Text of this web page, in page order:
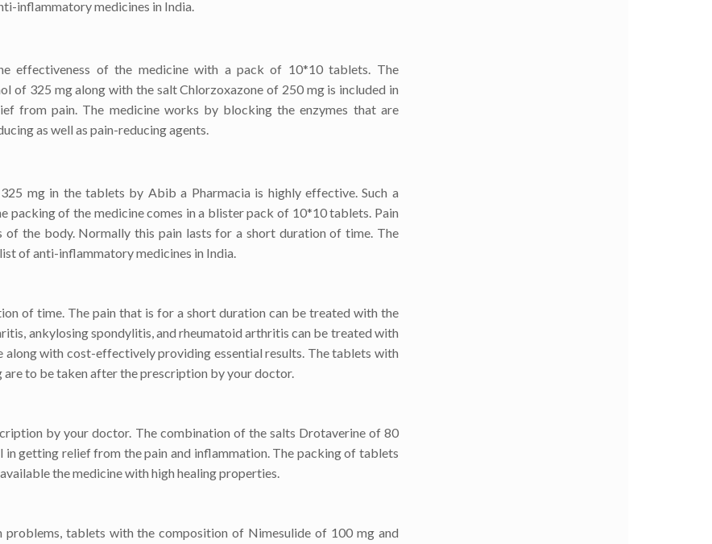
inflammatory medicines in India.
effectiveness of the medicine with a pack of 10*10 tablets. The
of 325 mg along with the salt Chlorzoxazone of 250 mg is included in
from pain. The medicine works by blocking the enzymes that are
as well as pain-reducing agents.
mg in the tablets by Abib a Pharmacia is highly effective. Such a
of the medicine comes in a blister pack of 10*10 tablets. Pain
of the body. Normally this pain lasts for a short duration of time. The
of anti-inflammatory medicines in India.
of time. The pain that is for a short duration can be treated with the
ankylosing spondylitis, and rheumatoid arthritis can be treated with
along with cost-effectively providing essential results. The tablets with
to be taken after the prescription by your doctor.
by your doctor. The combination of the salts Drotaverine of 80
getting relief from the pain and inflammation. The packing of tablets
the medicine with high healing properties.
tablets with the composition of Nimesulide of 100 mg and